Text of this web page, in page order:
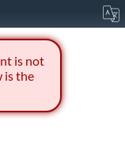
is not
is the